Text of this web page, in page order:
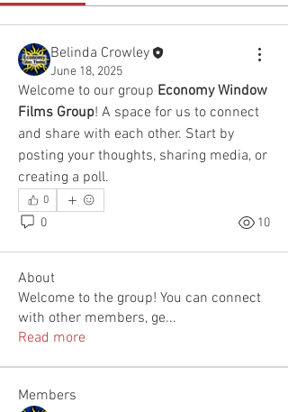
Belinda Crowley
June 18, 2025
Welcome to our group Economy Window
Films Group! A space for us to connect
and share with each other. Start by
posting your thoughts, sharing media, or
creating a poll.
0
0 10
About
Welcome to the group! You can connect
with other members, ge...
Read more
Members